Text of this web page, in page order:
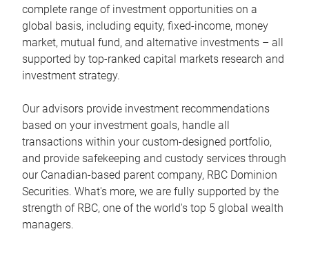
complete range of investment opportunities on a
global basis, including equity, fixed-income, money
market, mutual fund, and alternative investments – all
supported by top-ranked capital markets research and
investment strategy.
Our advisors provide investment recommendations
based on your investment goals, handle all
transactions within your custom-designed portfolio,
and provide safekeeping and custody services through
our Canadian-based parent company, RBC Dominion
Securities. What's more, we are fully supported by the
strength of RBC, one of the world's top 5 global wealth
managers.